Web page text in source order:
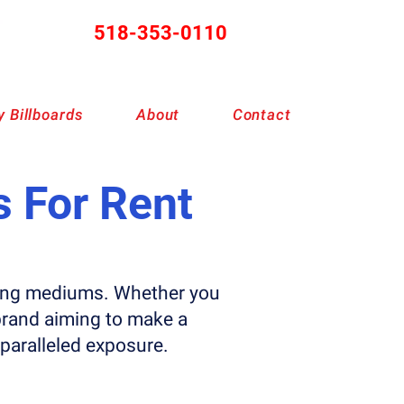
518-353-0110
Billboards About Contact
For Rent
mediums. Whether you
aiming to make a
exposure.